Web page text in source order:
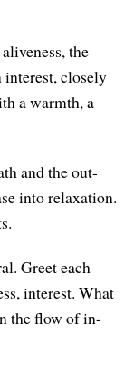
the
closely
a warmth, a
and the out-
into relaxation.
Greet each
interest. What
the flow of in-